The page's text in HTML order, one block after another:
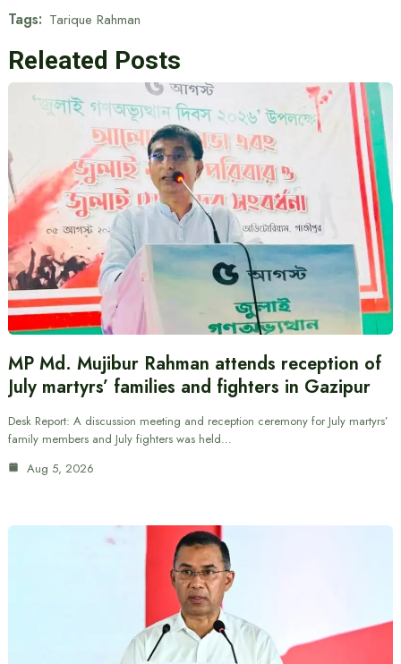
Tags: Tarique Rahman
Releated Posts
MP Md. Mujibur Rahman attends reception of
July martyrs’ families and fighters in Gazipur
Desk Report: A discussion meeting and reception ceremony for July martyrs’
family members and July fighters was held…
Aug 5, 2026